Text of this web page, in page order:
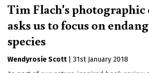
Tim Flach's
asks us to focus on
species
Wendyrosie Scott
31st January 2018